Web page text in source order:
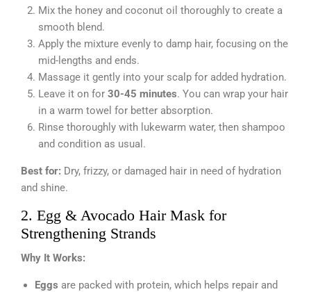
Mix the honey and coconut oil thoroughly to create a
smooth blend.
Apply the mixture evenly to damp hair, focusing on the
mid-lengths and ends.
Massage it gently into your scalp for added hydration.
Leave it on for 30-45 minutes. You can wrap your hair
in a warm towel for better absorption.
Rinse thoroughly with lukewarm water, then shampoo
and condition as usual.
Best for: Dry, frizzy, or damaged hair in need of hydration
and shine.
2. Egg & Avocado Hair Mask for
Strengthening Strands
Why It Works:
Eggs are packed with protein, which helps repair and